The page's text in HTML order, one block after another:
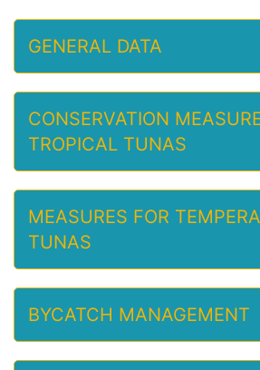
GENERAL DATA
CONSERVATION
TROPICAL TUNAS
MEASURES FOR
TUNAS
BYCATCH MANAGEMENT